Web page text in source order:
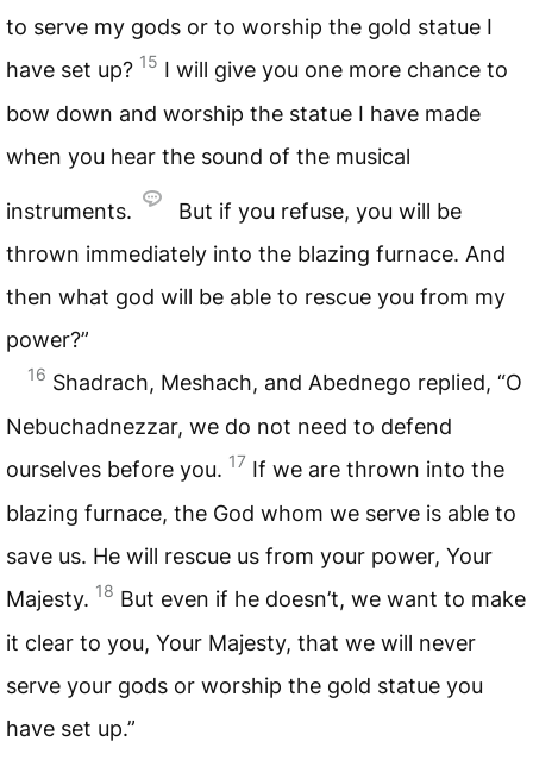
to serve my gods or to worship the gold statue I
have set up? 15 I will give you one more chance to
bow down and worship the statue I have made
when you hear the sound of the musical
instruments.
But if you refuse, you will be
thrown immediately into the blazing furnace. And
then what god will be able to rescue you from my
power?”
16 Shadrach, Meshach, and Abednego replied, “O
Nebuchadnezzar, we do not need to defend
ourselves before you. 17 If we are thrown into the
blazing furnace, the God whom we serve is able to
save us. He will rescue us from your power, Your
Majesty. 18 But even if he doesn’t, we want to make
it clear to you, Your Majesty, that we will never
serve your gods or worship the gold statue you
have set up.”